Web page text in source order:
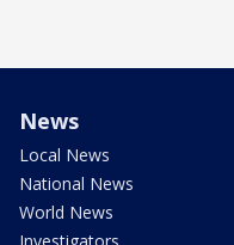
News
Local News
National News
World News